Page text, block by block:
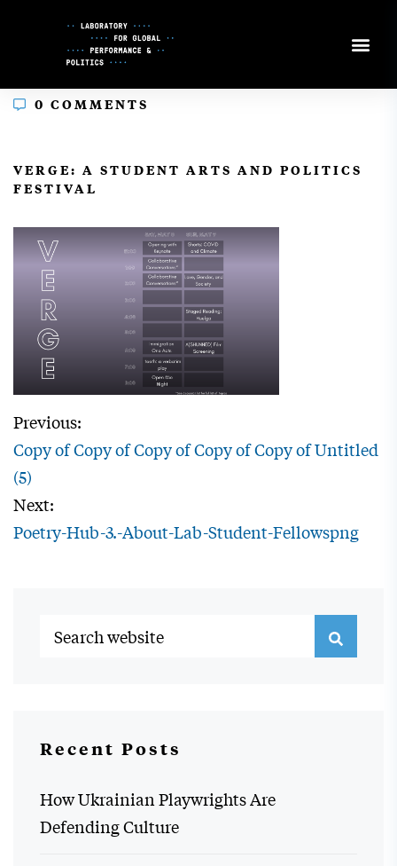
0 COMMENTS
VERGE: A STUDENT ARTS AND POLITICS
FESTIVAL
Previous:
Copy of Copy of Copy of Copy of Copy of Untitled
(5)
Next:
Poetry-Hub-3.-About-Lab-Student-Fellowspng
Recent Posts
How Ukrainian Playwrights Are
Defending Culture